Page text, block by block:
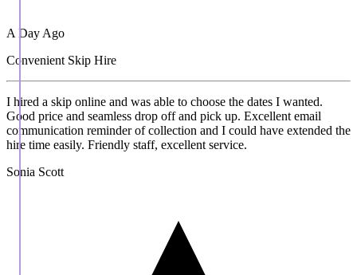
A Day Ago
Convenient Skip Hire
I hired a skip online and was able to choose the dates I wanted.
Good price and seamless drop off and pick up. Excellent email
communication reminder of collection and I could have extended the
hire time easily. Friendly staff, excellent service.
Sonia Scott